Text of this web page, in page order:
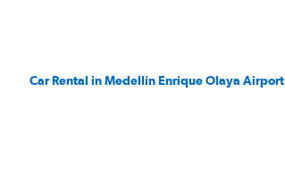
Car Rental in Medellín Enrique Olaya Airport